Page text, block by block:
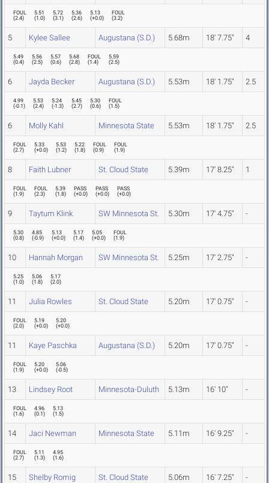
FOUL
(2.4)
5.51
(1.0)
5.72
(3.1)
5.36
(2.6)
5.13
(+0.0)
FOUL
(3.2)
5 Kylee Sallee Augustana (S.D.) 5.68m 18' 7.75" 4
5.49
(0.4)
5.56
(2.5)
5.57
(0.6)
5.68
(2.8)
FOUL
(1.4)
5.59
(2.5)
6 Jayda Becker Augustana (S.D.) 5.53m 18' 1.75" 2.5
4.99
(-0.1)
5.53
(2.4)
5.24
(-1.3)
5.45
(2.7)
5.30
(0.6)
FOUL
(1.5)
6 Molly Kahl Minnesota State 5.53m 18' 1.75" 2.5
FOUL
(2.7)
5.33
(+0.0)
5.53
(1.2)
5.22
(1.8)
FOUL
(0.9)
FOUL
(1.9)
8 Faith Lubner St. Cloud State 5.39m 17' 8.25" 1
FOUL
(1.9)
FOUL
(2.3)
5.39
(1.8)
PASS
(+0.0)
PASS
(+0.0)
PASS
(+0.0)
9 Taytum Klink SW Minnesota St. 5.30m 17' 4.75" -
5.30
(0.8)
4.85
(-0.9)
5.13
(+0.0)
5.17
(1.4)
5.05
(+0.0)
FOUL
(1.9)
10 Hannah Morgan SW Minnesota St. 5.25m 17' 2.75" -
5.25
(1.0)
5.06
(1.8)
5.17
(2.0)
11 Julia Rowles St. Cloud State 5.20m 17' 0.75" -
FOUL
(2.0)
5.19
(+0.0)
5.20
(+0.0)
11 Kaye Paschka Augustana (S.D.) 5.20m 17' 0.75" -
FOUL
(1.9)
5.20
(+0.0)
5.06
(-0.5)
13 Lindsey Root Minnesota-Duluth 5.13m 16' 10" -
FOUL
(1.6)
4.96
(0.1)
5.13
(1.5)
14 Jaci Newman Minnesota State 5.11m 16' 9.25" -
FOUL
(2.7)
5.11
(1.3)
4.95
(1.6)
15 Shelby Romig St. Cloud State 5.06m 16' 7.25" -